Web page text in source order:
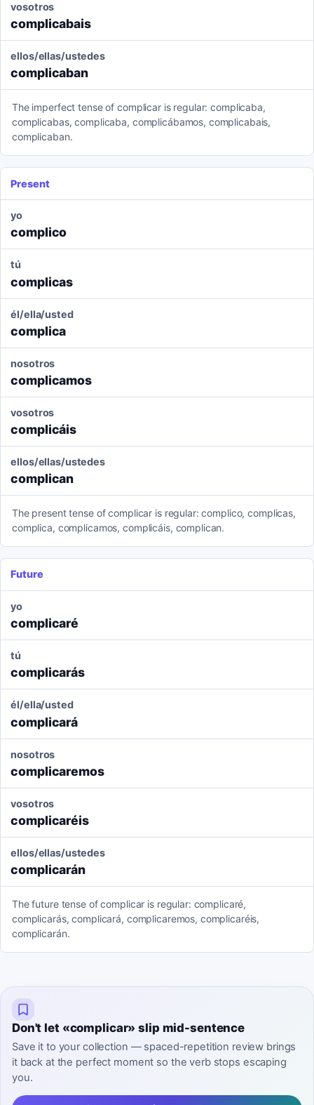
vosotros
complicabais
ellos/ellas/ustedes
complicaban
The imperfect tense of complicar is regular: complicaba,
complicabas, complicaba, complicábamos, complicabais,
complicaban.
Present
yo
complico
tú
complicas
él/ella/usted
complica
nosotros
complicamos
vosotros
complicáis
ellos/ellas/ustedes
complican
The present tense of complicar is regular: complico, complicas,
complica, complicamos, complicáis, complican.
Future
yo
complicaré
tú
complicarás
él/ella/usted
complicará
nosotros
complicaremos
vosotros
complicaréis
ellos/ellas/ustedes
complicarán
The future tense of complicar is regular: complicaré,
complicarás, complicará, complicaremos, complicaréis,
complicarán.
Don't let «complicar» slip mid-sentence
Save it to your collection — spaced-repetition review brings
it back at the perfect moment so the verb stops escaping
you.